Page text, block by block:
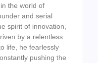
the world of
and serial
spirit of innovation,
by a relentless
life, he fearlessly
pushing the